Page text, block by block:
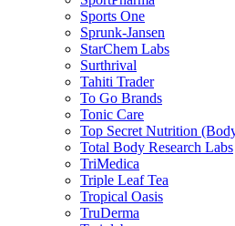
Sports One
Sprunk-Jansen
StarChem Labs
Surthrival
Tahiti Trader
To Go Brands
Tonic Care
Top Secret Nutrition
Total Body Research Labs
TriMedica
Triple Leaf Tea
Tropical Oasis
TruDerma